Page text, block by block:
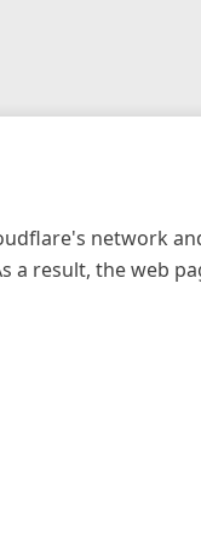
network
a result, the web